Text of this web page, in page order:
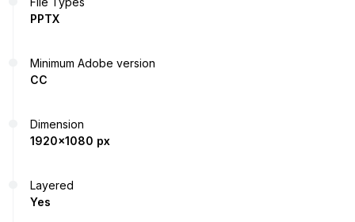
PPTX
Minimum Adobe version
CC
Dimension
1920x1080 px
Layered
Yes